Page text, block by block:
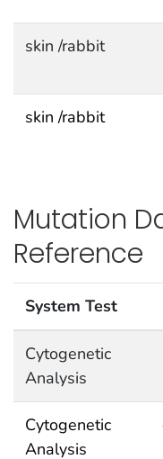
skin /rabbit
skin /rabbit
Mutation
Reference
System Test
Cytogenetic
Analysis
Cytogenetic
Analysis